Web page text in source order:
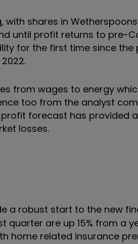
shares in
until profit returns to pre-
for the first time since the
from wages to energy
too from the analyst
forecast has provided
losses.
a robust start to the new
are up 15% from a
home related insurance